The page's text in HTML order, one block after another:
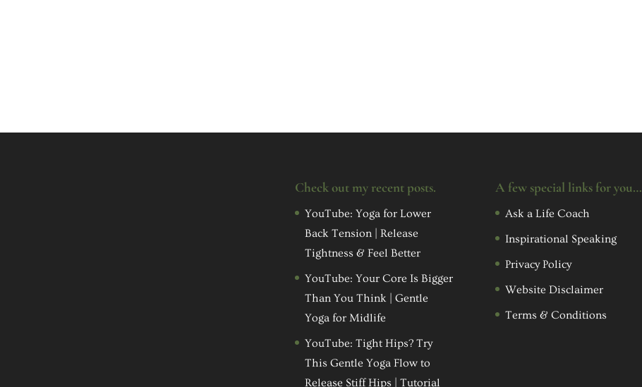
Check out my recent posts.
YouTube: Yoga for Lower
Back Tension | Release
Tightness & Feel Better
YouTube: Your Core Is Bigger
Than You Think | Gentle
Yoga for Midlife
YouTube: Tight Hips? Try
This Gentle Yoga Flow to
Release Stiff Hips | Tutorial
A few special links for you…
Ask a Life Coach
Inspirational Speaking
Privacy Policy
Website Disclaimer
Terms & Conditions